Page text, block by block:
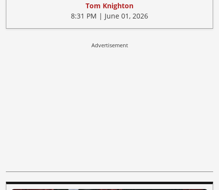
Tom Knighton
8:31 PM | June 01, 2026
Advertisement